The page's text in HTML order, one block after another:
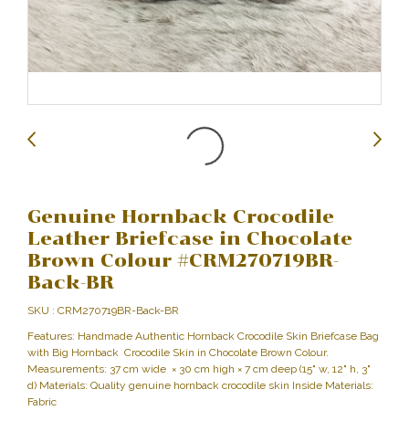
Genuine Hornback Crocodile
Leather Briefcase in Chocolate
Brown Colour #CRM270719BR-
Back-BR
SKU : CRM270719BR-Back-BR
Features: Handmade Authentic Hornback Crocodile Skin Briefcase Bag
with Big Hornback Crocodile Skin in Chocolate Brown Colour.
Measurements: 37 cm wide × 30 cm high × 7 cm deep (15" w, 12" h, 3"
d) Materials: Quality genuine hornback crocodile skin Inside Materials:
Fabric